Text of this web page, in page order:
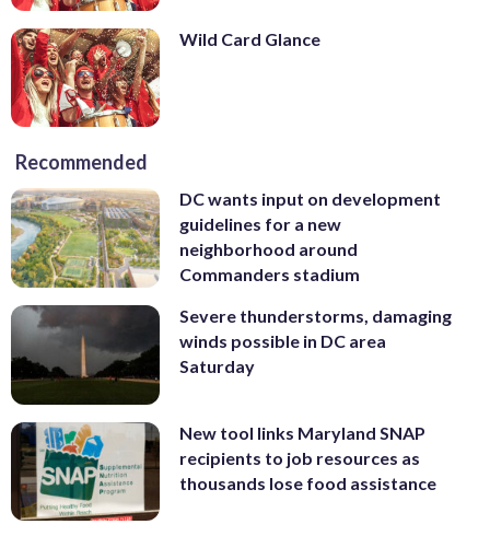
Wild Card Glance
Recommended
DC wants input on development
guidelines for a new
neighborhood around
Commanders stadium
Severe thunderstorms, damaging
winds possible in DC area
Saturday
New tool links Maryland SNAP
recipients to job resources as
thousands lose food assistance